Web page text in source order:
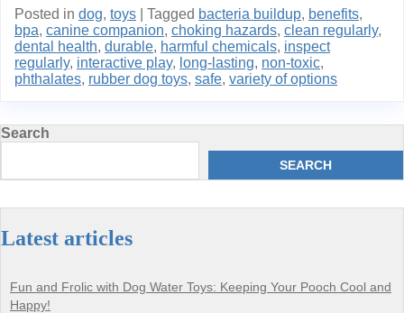
Posted in dog, toys Tagged bacteria buildup, benefits,
bpa, canine companion, choking hazards, clean regularly,
dental health, durable, harmful chemicals, inspect
regularly, interactive play, long-lasting, non-toxic,
phthalates, rubber dog toys, safe, variety of options
Search
SEARCH
Latest articles
Fun and Frolic with Dog Water Toys: Keeping Your Pooch Cool and
Happy!